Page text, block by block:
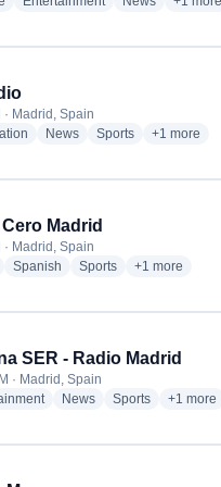
· Madrid, Spain
radio stations
Newsradio stations
Sportsradio stations
+1 more
more
Madrid
· Madrid, Spain
stations
Spanish radio stations
Sportsradio stations
+1 more
more
SER - Radio Madrid
· Madrid, Spain
radio stations
Newsradio stations
Sportsradio stations
+1 more
more